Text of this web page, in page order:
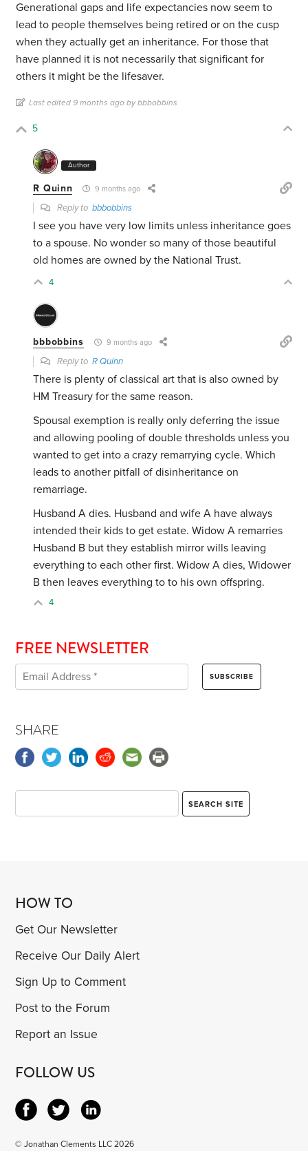
Generational gaps and life expectancies now seem to
lead to people themselves being retired or on the cusp
when they actually get an inheritance. For those that
have planned it is not necessarily that significant for
others it might be the lifesaver.
Last edited 9 months ago by bbbobbins
5
Author
R Quinn 9 months ago
Reply tobbbobbins
I see you have very low limits unless inheritance goes
to a spouse. No wonder so many of those beautiful
old homes are owned by the National Trust.
4
bbbobbins 9 months ago
Reply toR Quinn
There is plenty of classical art that is also owned by
HM Treasury for the same reason.
Spousal exemption is really only deferring the issue
and allowing pooling of double thresholds unless you
wanted to get into a crazy remarrying cycle. Which
leads to another pitfall of disinheritance on
remarriage.
Husband A dies. Husband and wife A have always
intended their kids to get estate. Widow A remarries
Husband B but they establish mirror wills leaving
everything to each other first. Widow A dies, Widower
B then leaves everything to to his own offspring.
4
FREE NEWSLETTER
SHARE
HOW TO
Get Our Newsletter
Receive Our Daily Alert
Sign Up to Comment
Post to the Forum
Report an Issue
FOLLOW US
© Jonathan Clements LLC 2026